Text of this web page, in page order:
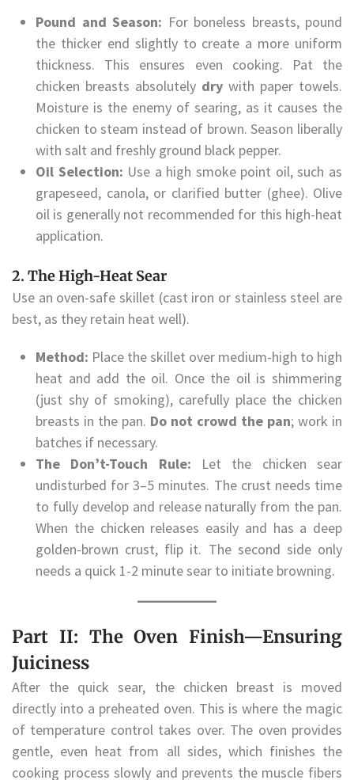
Pound and Season: For boneless breasts, pound
the thicker end slightly to create a more uniform
thickness. This ensures even cooking. Pat the
chicken breasts absolutely dry with paper towels.
Moisture is the enemy of searing, as it causes the
chicken to steam instead of brown. Season liberally
with salt and freshly ground black pepper.
Oil Selection: Use a high smoke point oil, such as
grapeseed, canola, or clarified butter (ghee). Olive
oil is generally not recommended for this high-heat
application.
2. The High-Heat Sear
Use an oven-safe skillet (cast iron or stainless steel are
best, as they retain heat well).
Method: Place the skillet over medium-high to high
heat and add the oil. Once the oil is shimmering
(just shy of smoking), carefully place the chicken
breasts in the pan. Do not crowd the pan; work in
batches if necessary.
The Don’t-Touch Rule: Let the chicken sear
undisturbed for 3–5 minutes. The crust needs time
to fully develop and release naturally from the pan.
When the chicken releases easily and has a deep
golden-brown crust, flip it. The second side only
needs a quick 1-2 minute sear to initiate browning.
Part II: The Oven Finish—Ensuring
Juiciness
After the quick sear, the chicken breast is moved
directly into a preheated oven. This is where the magic
of temperature control takes over. The oven provides
gentle, even heat from all sides, which finishes the
cooking process slowly and prevents the muscle fibers